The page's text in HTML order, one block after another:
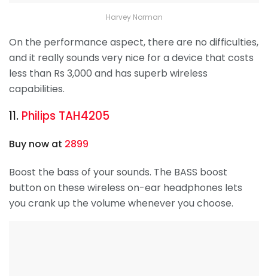
Harvey Norman
On the performance aspect, there are no difficulties,
and it really sounds very nice for a device that costs
less than Rs 3,000 and has superb wireless
capabilities.
11. Philips TAH4205
Buy now at 2899
Boost the bass of your sounds. The BASS boost
button on these wireless on-ear headphones lets
you crank up the volume whenever you choose.